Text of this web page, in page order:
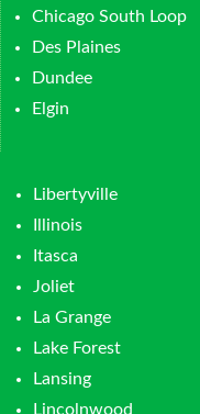
Chicago South Loop
Des Plaines
Dundee
Elgin
Libertyville
Illinois
Itasca
Joliet
La Grange
Lake Forest
Lansing
Lincolnwood